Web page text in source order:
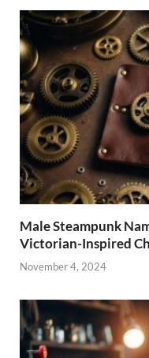
Male Steampunk
Victorian-Inspired
November 4, 2024